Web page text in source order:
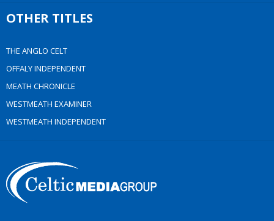
OTHER TITLES
THE ANGLO CELT
OFFALY INDEPENDENT
MEATH CHRONICLE
WESTMEATH EXAMINER
WESTMEATH INDEPENDENT